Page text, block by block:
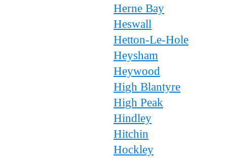
Herne Bay
Heswall
Hetton-Le-Hole
Heysham
Heywood
High Blantyre
High Peak
Hindley
Hitchin
Hockley